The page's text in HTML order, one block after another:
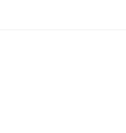
to help women
Services include